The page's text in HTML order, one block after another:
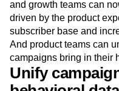
product teams can work
understand how their
and growth teams can
driven by the product
subscriber base and
And product teams can
campaigns bring in their